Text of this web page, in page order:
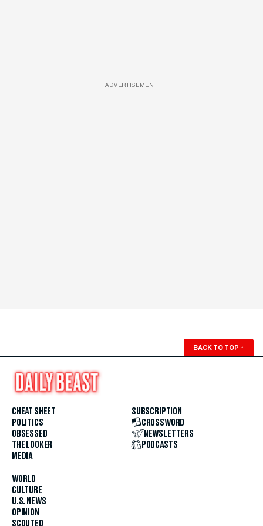
ADVERTISEMENT
BACK TO TOP ↑
CHEAT SHEET
POLITICS
OBSESSED
THE LOOKER
MEDIA
WORLD
CULTURE
U.S. NEWS
OPINION
SCOUTED
SUBSCRIPTION
CROSSWORD
NEWSLETTERS
PODCASTS